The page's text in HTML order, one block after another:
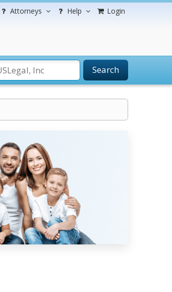
Attorneys Help Login
Search